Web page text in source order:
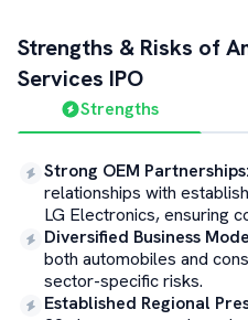
Strengths & Risks of
Services IPO
Strengths
Strong OEM Partnerships:
relationships with
LG Electronics, ensuring
Diversified Business
both automobiles and
sector-specific risks.
Established Regional